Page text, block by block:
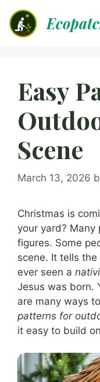
content
Easy
Scene
March 13, 2026
Christmas is
your yard? Many
figures. Some
scene. It tells
ever seen a
Jesus was born.
are many ways
patterns for
it easy to build